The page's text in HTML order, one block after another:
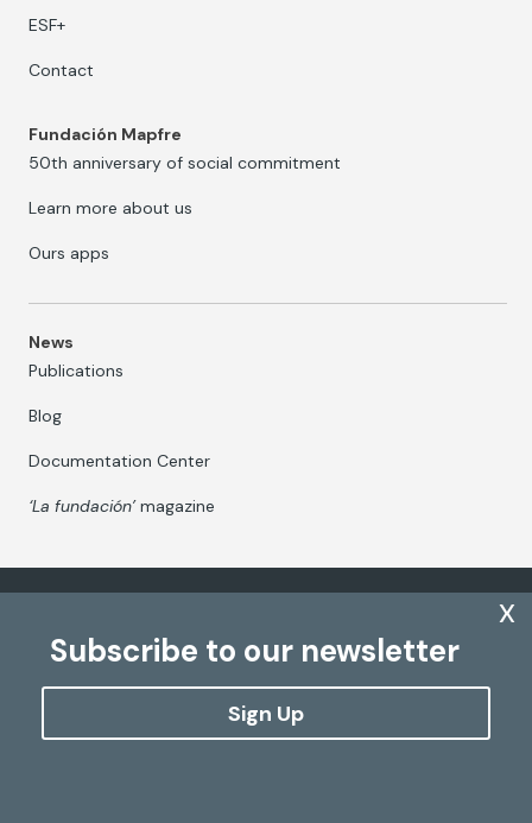
Subscribe to our newsletter
Sign Up
x
ESF+
Contact
Fundación Mapfre
50th anniversary of social commitment
Learn more about us
Ours apps
News
Publications
Blog
Documentation Center
‘La fundación’magazine
Mapfre Group Corporate
The processing of personal data